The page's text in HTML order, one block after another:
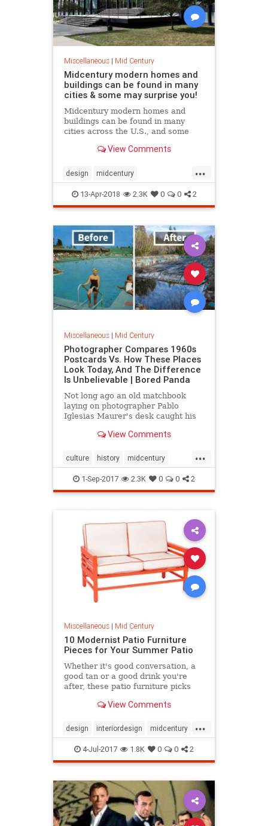
Miscellaneous| Mid Century
Midcentury modern homes and
buildings can be found in many
cities & some may surprise you!
Midcentury modern homes and
buildings can be found in many
cities across the U.S., and some
road trip, shall we?View Comments
...
design midcentury
midcenturymodern modern
roadtrip
13-Apr-2018 2.3K 0 0 2
Miscellaneous| Mid Century
Photographer Compares 1960s
Postcards Vs. How These Places
Look Today, And The Difference
Is Unbelievable | Bored Panda
Not long ago an old matchbook
laying on photographer Pablo
Iglesias Maurer's desk caught his
like picture on it, of a resort
View Comments
...
culture history midcentury
postcards travel
1-Sep-2017 2.3K 0 0 2
Miscellaneous| Mid Century
10 Modernist Patio Furniture
Pieces for Your Summer Patio
Whether it's good conversation, a
good tan or a good drink you're
after, these patio furniture picks
of hosting.View Comments
...
design interiordesign midcentury
modernism patio
4-Jul-2017 1.8K 0 0 2